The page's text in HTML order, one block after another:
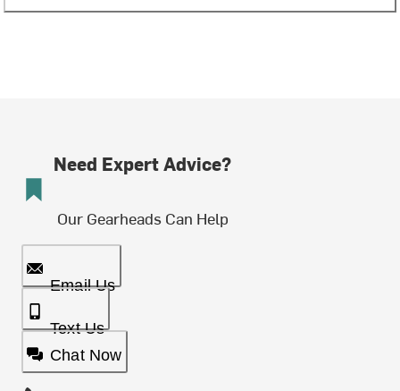
Need Expert Advice?
Our Gearheads Can Help
Email Us
Text Us
Chat Now